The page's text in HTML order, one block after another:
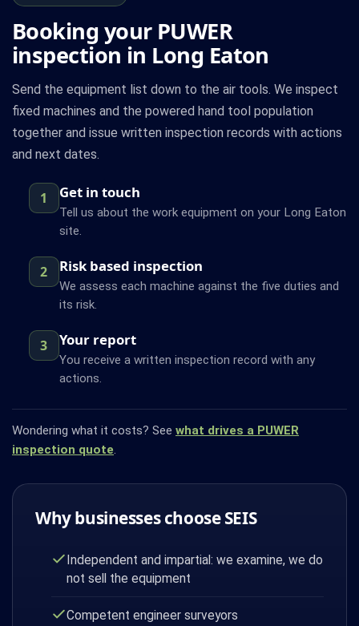
Booking your PUWER
inspection in Long Eaton
Send the equipment list down to the air tools. We inspect
fixed machines and the powered hand tool population
together and issue written inspection records with actions
and next dates.
1 Get in touch
Tell us about the work equipment on your Long Eaton
site.
2 Risk based inspection
We assess each machine against the five duties and
its risk.
3 Your report
You receive a written inspection record with any
actions.
Wondering what it costs? See what drives a PUWER
inspection quote.
Why businesses choose SEIS
Independent and impartial: we examine, we do
not sell the equipment
Competent engineer surveyors